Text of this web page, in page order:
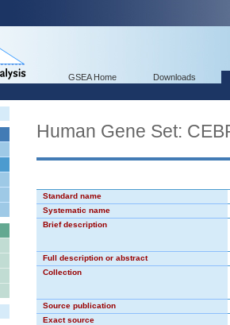
GSEA Home Downloads
Human Gene Set:
Standard name
Systematic name
Brief description
Full description or abstract
Collection
Source publication
Exact source